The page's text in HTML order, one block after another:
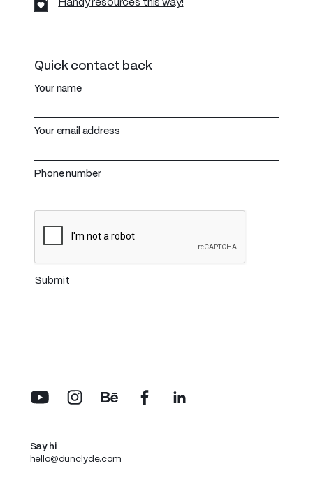
Handy resources this way!
Quick contact back
Your name
Your email address
Phone number
Say hi
hello@dunclyde.com